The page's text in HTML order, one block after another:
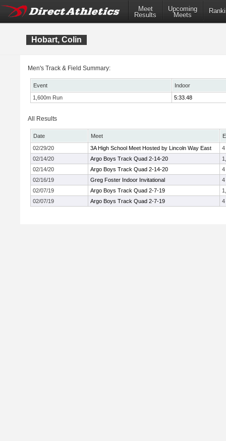
Meet
Results
Upcoming
Meets
Hobart, Colin
Men's Track & Field Summary:
Event
Indoor
1,600m Run
5:33.48
All Results
Date Meet
02/29/20
3A High School Meet Hosted by Lincoln Way East
4
02/14/20
Argo Boys Track Quad 2-14-20
02/14/20
Argo Boys Track Quad 2-14-20
4
02/16/19
Greg Foster Indoor Invitational
4
02/07/19
Argo Boys Track Quad 2-7-19
02/07/19
Argo Boys Track Quad 2-7-19 4